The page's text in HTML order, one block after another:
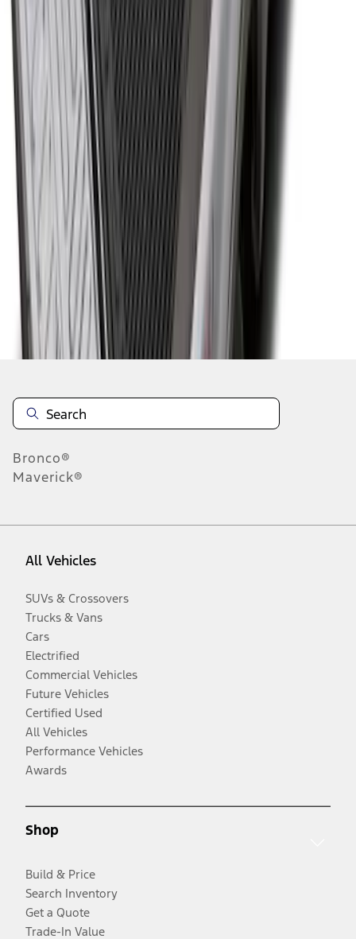
JC3Z99112A15C
3
- results
Disclosures
Bronco®
Maverick®
All Vehicles
SUVs & Crossovers
Trucks & Vans
Cars
Electrified
Commercial Vehicles
Future Vehicles
Certified Used
All Vehicles
Performance Vehicles
Awards
Shop
Build & Price
Search Inventory
Get a Quote
Trade-In Value